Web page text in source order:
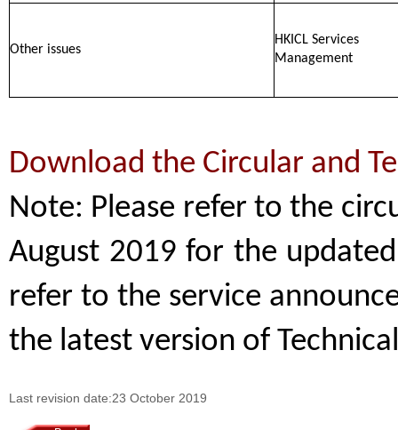
Other issues
HKICL Services
Management
Download the Circular and
Note: Please refer to the
August 2019 for the
refer to the service
the latest version of
Last revision date:23 October 2019